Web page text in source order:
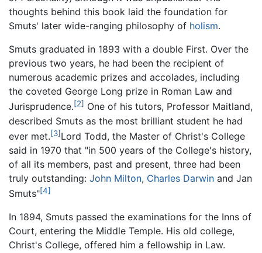
thoughts behind this book laid the foundation for
Smuts' later wide-ranging philosophy of holism.
Smuts graduated in 1893 with a double First. Over the
previous two years, he had been the recipient of
numerous academic prizes and accolades, including
the coveted George Long prize in Roman Law and
Jurisprudence.[2] One of his tutors, Professor Maitland,
described Smuts as the most brilliant student he had
ever met.[3] Lord Todd, the Master of Christ's College
said in 1970 that "in 500 years of the College's history,
of all its members, past and present, three had been
truly outstanding: John Milton, Charles Darwin and Jan
Smuts"[4]
In 1894, Smuts passed the examinations for the Inns of
Court, entering the Middle Temple. His old college,
Christ's College, offered him a fellowship in Law.